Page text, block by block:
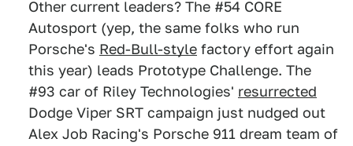
Other current leaders? The #54 CORE
Autosport (yep, the same folks who run
Porsche's Red-Bull-style factory effort again
this year) leads Prototype Challenge. The
#93 car of Riley Technologies' resurrected
Dodge Viper SRT campaign just nudged out
Alex Job Racing's Porsche 911 dream team of